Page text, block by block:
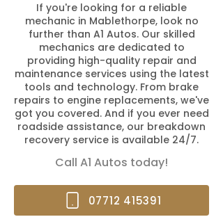
If you're looking for a reliable
mechanic in Mablethorpe, look no
further than A1 Autos. Our skilled
mechanics are dedicated to
providing high-quality repair and
maintenance services using the latest
tools and technology. From brake
repairs to engine replacements, we've
got you covered. And if you ever need
roadside assistance, our breakdown
recovery service is available 24/7.
Call A1 Autos today!
07712 415391